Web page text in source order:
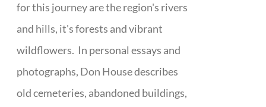
for this journey are the region's rivers
and hills, it's forests and vibrant
wildflowers. In personal essays and
photographs, Don House describes
old cemeteries, abandoned buildings,